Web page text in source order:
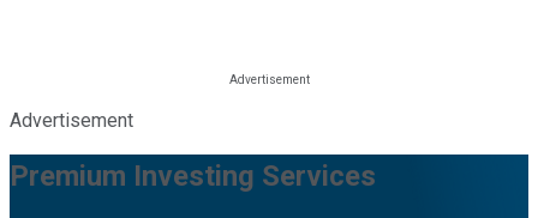
Advertisement
Premium Investing Services